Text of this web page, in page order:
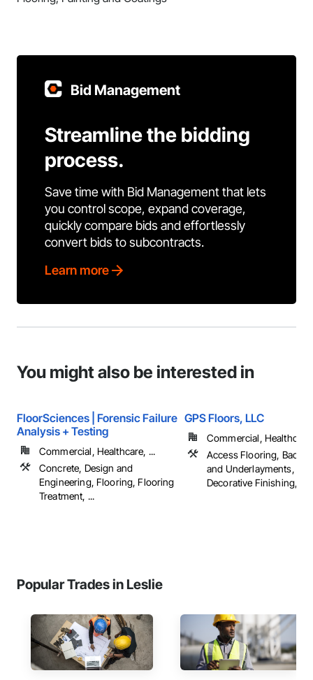
Bid Management
Streamline the bidding
process.
Save time with Bid Management that lets
you control scope, expand coverage,
quickly compare bids and effortlessly
convert bids to subcontracts.
Learn more
You might also be interested in
FloorSciences | Forensic Failure
Analysis + Testing
Commercial, Healthcare, ...
Concrete, Design and
Engineering, Flooring, Flooring
Treatment, ...
GPS Floors, LLC
Commercial,
Access Flooring,
and Underlayments,
Decorative Finishing, ...
Popular Trades in Leslie